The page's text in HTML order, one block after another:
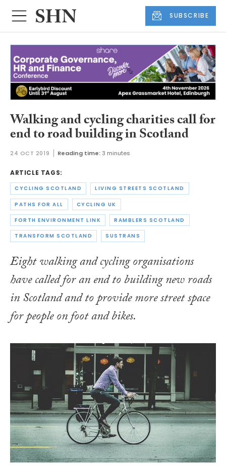
SUBSCRIBE
Walking and cycling charities call for
end to road building in Scotland
24 OCT 2019 Reading time:3 minutes
ARTICLE TAGS:
CYCLING SCOTLAND LIVING STREETS SCOTLAND
PATHS FOR ALL CYCLING UK
FORTH ENVIRONMENT LINK RAMBLERS SCOTLAND
TRANSFORM SCOTLAND SUSTRANS
Eight walking and cycling organisations
have called for an end to building new roads
in Scotland and to provide more street space
for people on foot and bikes.